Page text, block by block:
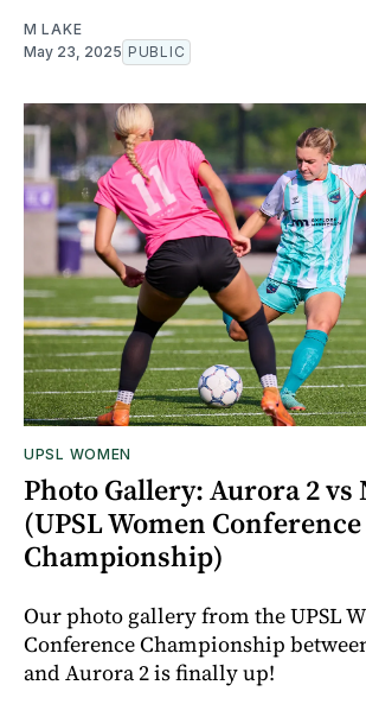
M LAKE
May 23, 2025 PUBLIC
UPSL WOMEN
Photo Gallery: Aurora 2 vs
(UPSL Women Conference
Championship)
Our photo gallery from the UPSL
Conference Championship
and Aurora 2 is finally up!